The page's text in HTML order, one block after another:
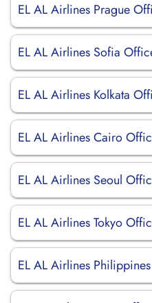
EL AL Airlines Prague
EL AL Airlines Sofia
EL AL Airlines Kolkata
EL AL Airlines Cairo
EL AL Airlines Seoul
EL AL Airlines Tokyo
EL AL Airlines